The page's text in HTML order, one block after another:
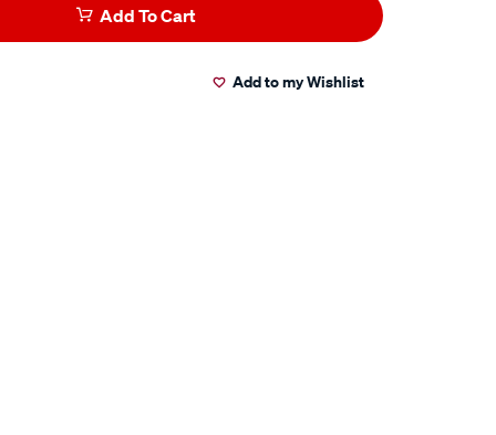
Add To Cart
Add to my Wishlist